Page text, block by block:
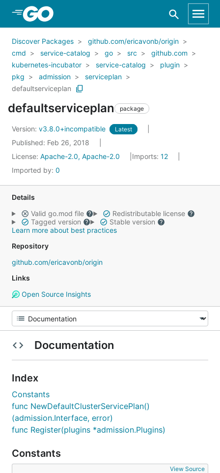
Skip to Main Content
Discover Packages
github.com/ericavonb/origin
cmd
service-catalog go src
github.com
kubernetes-incubator
service-catalog
plugin
pkg
admission
serviceplan
defaultserviceplan
defaultserviceplan package
Version: v3.8.0+incompatible Latest
Published: Feb 26, 2018
License: Apache-2.0, Apache-2.0 Imports: 12
Imported by: 0
Details
Valid go.mod file
Redistributable license
Tagged version
Stable version
Learn more about best practices
Repository
github.com/ericavonb/origin
Links
Open Source Insights
Documentation
Index
Constants
func NewDefaultClusterServicePlan()
(admission.Interface, error)
func Register(plugins *admission.Plugins)
Constants
View Source